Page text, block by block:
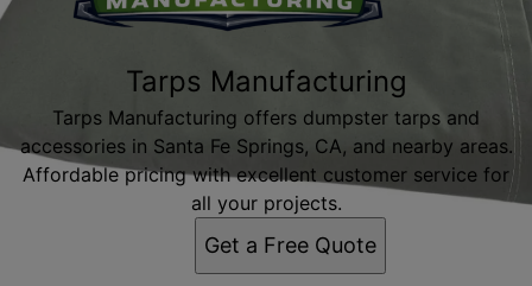
Tarps Manufacturing
Tarps Manufacturing offers dumpster tarps and
accessories in Santa Fe Springs, CA, and nearby areas.
Affordable pricing with excellent customer service for
all your projects.
Get a Free Quote